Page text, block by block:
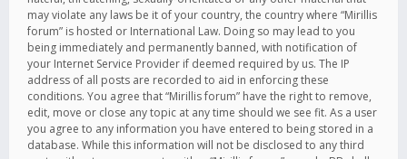
may violate any laws be it of your country, the country where “Mirillis
forum” is hosted or International Law. Doing so may lead to you
being immediately and permanently banned, with notification of
your Internet Service Provider if deemed required by us. The IP
address of all posts are recorded to aid in enforcing these
conditions. You agree that “Mirillis forum” have the right to remove,
edit, move or close any topic at any time should we see fit. As a user
you agree to any information you have entered to being stored in a
database. While this information will not be disclosed to any third